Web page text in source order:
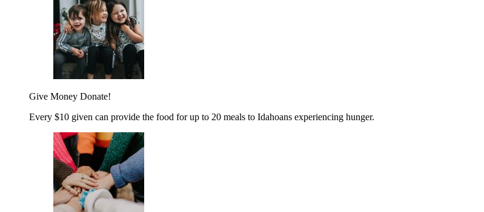
Give Money Donate!
Every $10 given can provide the food for up to 20 meals to Idahoans experiencing hunger.